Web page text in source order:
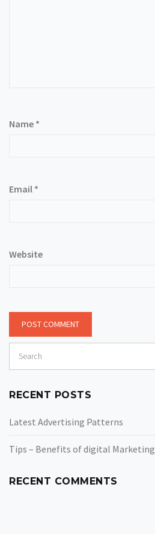
Name *
Email *
Website
RECENT POSTS
Latest Advertising Patterns
Tips – Benefits of digital Marketing
RECENT COMMENTS